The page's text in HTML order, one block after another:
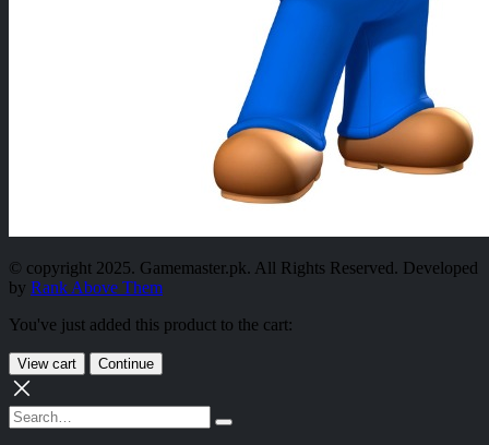
© copyright 2025. Gamemaster.pk. All Rights Reserved. Developed
by Rank Above Them
You've just added this product to the cart:
View cart Continue